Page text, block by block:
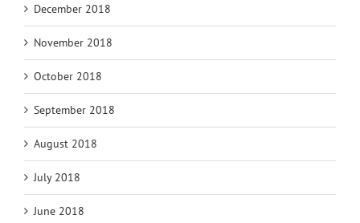
December 2018
November 2018
October 2018
September 2018
August 2018
July 2018
June 2018